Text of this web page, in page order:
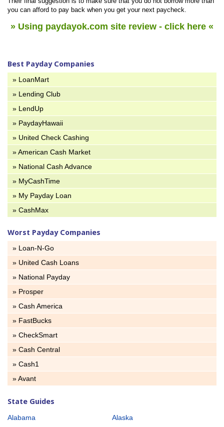
you can afford to pay back when you get your next paycheck.
» Using paydayok.com site review - click here «
Best Payday Companies
» LoanMart
» Lending Club
» LendUp
» PaydayHawaii
» United Check Cashing
» American Cash Market
» National Cash Advance
» MyCashTime
» My Payday Loan
» CashMax
Worst Payday Companies
» Loan-N-Go
» United Cash Loans
» National Payday
» Prosper
» Cash America
» FastBucks
» CheckSmart
» Cash Central
» Cash1
» Avant
State Guides
Alabama
Alaska